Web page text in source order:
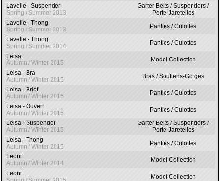
Lavelle - Suspender
Spring / Summer 2013
Garter Belts / Suspenders /
Porte-Jaretelles
Lavelle - Thong
Spring / Summer 2013
Panties / Culottes
Lavelle - Thong
Spring / Summer 2014
Panties / Culottes
Leisa
Autumn / Winter 2015
Model Collection
Leisa - Bra
Autumn / Winter 2015
Bras / Soutiens-Gorges
Leisa - Brief
Autumn / Winter 2015
Panties / Culottes
Leisa - Ouvert
Autumn / Winter 2015
Panties / Culottes
Leisa - Suspender
Autumn / Winter 2015
Garter Belts / Suspenders /
Porte-Jaretelles
Leisa - Thong
Autumn / Winter 2015
Panties / Culottes
Leoni
Autumn / Winter 2014
Model Collection
Leoni
Model Collection